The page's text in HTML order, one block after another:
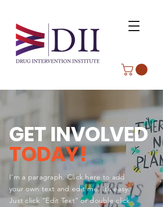
GET INVOLVED
TODAY!
I'm a paragraph. Click here to add
your own text and edit me. It’s easy.
Just click “Edit Text” or double click